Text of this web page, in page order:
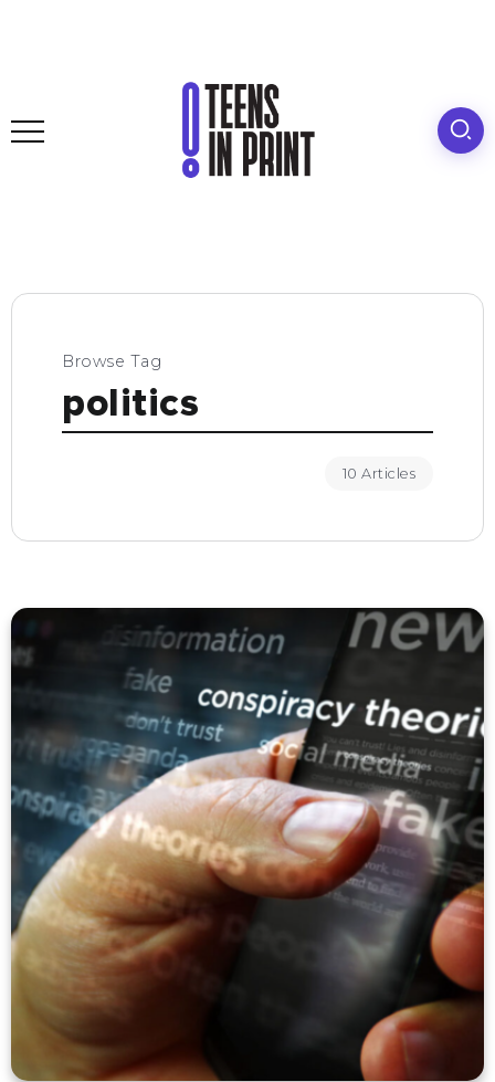
Browse Tag
politics
10 Articles